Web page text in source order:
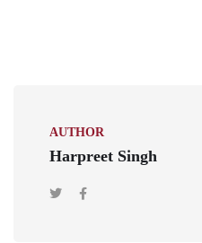
AUTHOR
Harpreet Singh